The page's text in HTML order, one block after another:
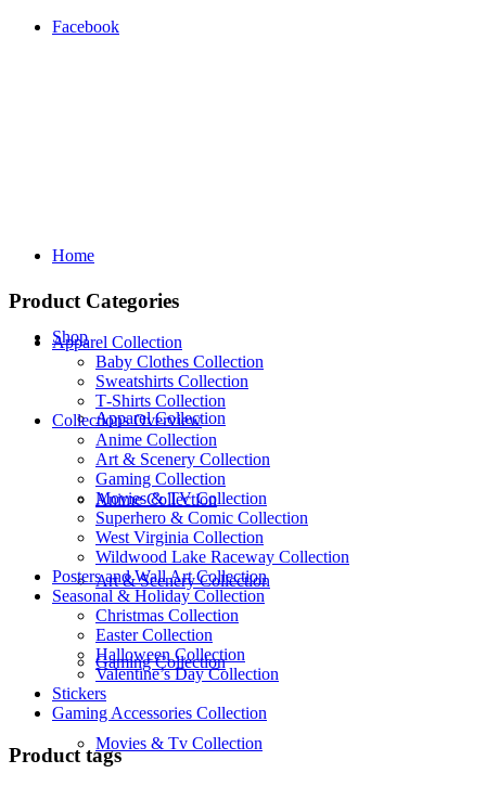
Facebook
Home
Shop
Apparel Collection
Anime Collection
Art & Scenery Collection
Gaming Collection
Movies & Tv Collection
Product Categories
Apparel Collection
Baby Clothes Collection
Sweatshirts Collection
T‑Shirts Collection
Collections Overview
Anime Collection
Art & Scenery Collection
Gaming Collection
Movies & TV Collection
Superhero & Comic Collection
West Virginia Collection
Wildwood Lake Raceway Collection
Posters and Wall Art Collection
Seasonal & Holiday Collection
Christmas Collection
Easter Collection
Halloween Collection
Valentine’s Day Collection
Stickers
Gaming Accessories Collection
Product tags